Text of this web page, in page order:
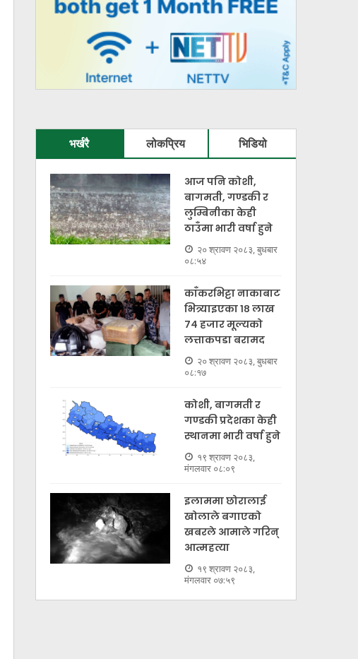
भर्खरै लोकप्रिय भिडियो
आज पनि कोशी,
बागमती, गण्डकी र
लुम्बिनीका केही
ठाउँमा भारी वर्षा हुने
२० श्रावण २०८३, बुधबार
०८:५४
काँकरभिट्टा नाकाबाट
भित्र्याइएका १८ लाख
७४ हजार मूल्यकाे
लत्ताकपडा बरामद
२० श्रावण २०८३, बुधबार
०८:१७
कोशी, बागमती र
गण्डकी प्रदेशका केही
स्थानमा भारी वर्षा हुने
१९ श्रावण २०८३,
मंगलवार ०८:०९
इलाममा छोरालाई
खोलाले बगाएकाे
खबरले आमाले गरिन्
आत्महत्या
१९ श्रावण २०८३,
मंगलवार ०७:५९